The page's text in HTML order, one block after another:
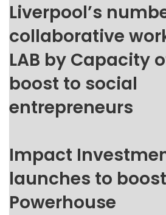
Liverpool’s
collaborative
LAB by Capacity
boost to social
entrepreneurs
Impact
launches to
Powerhouse